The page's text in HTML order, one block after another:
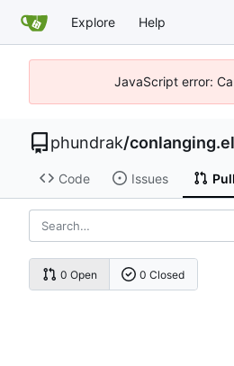
Explore Help
JavaScript error:
phundrak/conlanging.el
Code Issues
0 Open 0 Closed